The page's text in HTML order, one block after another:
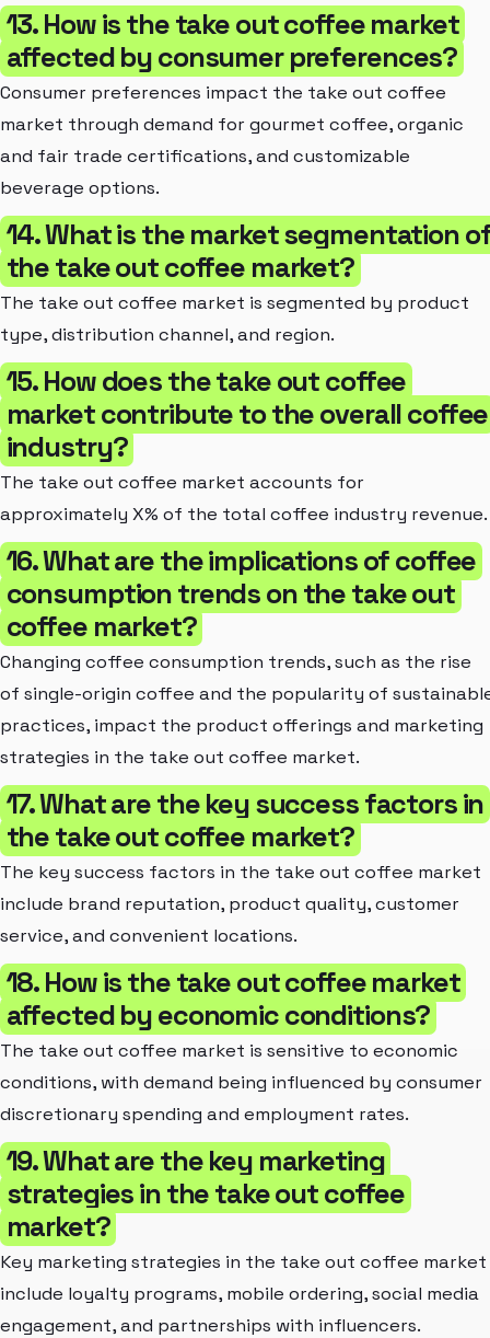
13. How is the take out coffee market
affected by consumer preferences?
Consumer preferences impact the take out coffee
market through demand for gourmet coffee, organic
and fair trade certifications, and customizable
beverage options.
14. What is the market segmentation
the take out coffee market?
The take out coffee market is segmented by product
type, distribution channel, and region.
15. How does the take out coffee
market contribute to the overall coffee
industry?
The take out coffee market accounts for
approximately X% of the total coffee industry revenue.
16. What are the implications of coffee
consumption trends on the take out
coffee market?
Changing coffee consumption trends, such as the rise
of single-origin coffee and the popularity of
practices, impact the product offerings and marketing
strategies in the take out coffee market.
17. What are the key success factors in
the take out coffee market?
The key success factors in the take out coffee market
include brand reputation, product quality, customer
service, and convenient locations.
18. How is the take out coffee market
affected by economic conditions?
The take out coffee market is sensitive to economic
conditions, with demand being influenced by consumer
discretionary spending and employment rates.
19. What are the key marketing
strategies in the take out coffee
market?
Key marketing strategies in the take out coffee market
include loyalty programs, mobile ordering, social media
engagement, and partnerships with influencers.